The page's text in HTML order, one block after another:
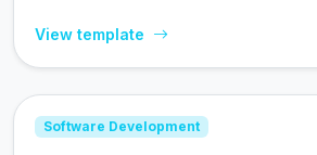
View template
Software Development